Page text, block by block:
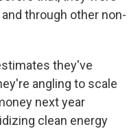
through other non-
they've
angling to scale
next year
clean energy